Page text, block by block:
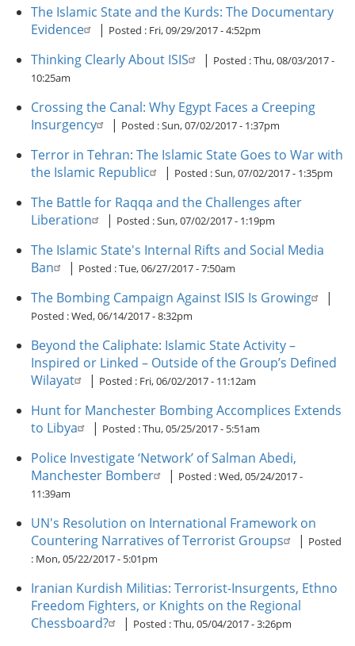
The Islamic State and the Kurds: The Documentary
Evidence
| Posted : Fri, 09/29/2017 - 4:52pm
Thinking Clearly About ISIS | Posted :Thu, 08/03/2017 -
10:25am
Crossing the Canal: Why Egypt Faces a Creeping
Insurgency
| Posted :Sun, 07/02/2017 - 1:37pm
Terror in Tehran: The Islamic State Goes to War with
the Islamic Republic
| Posted :Sun, 07/02/2017 - 1:35pm
The Battle for Raqqa and the Challenges after
Liberation
| Posted :Sun, 07/02/2017 - 1:19pm
The Islamic State's Internal Rifts and Social Media
Ban
| Posted :Tue, 06/27/2017 - 7:50am
The Bombing Campaign Against ISIS Is Growing |
Posted :Wed, 06/14/2017 - 8:32pm
Beyond the Caliphate: Islamic State Activity –
Inspired or Linked – Outside of the Group’s Defined
Wilayat
| Posted : Fri, 06/02/2017 - 11:12am
Hunt for Manchester Bombing Accomplices Extends
to Libya
| Posted :Thu, 05/25/2017 - 5:51am
Police Investigate ‘Network’ of Salman Abedi,
Manchester Bomber
| Posted :Wed, 05/24/2017 -
11:39am
UN's Resolution on International Framework on
Countering Narratives of Terrorist Groups
| Posted
: Mon, 05/22/2017 - 5:01pm
Iranian Kurdish Militias: Terrorist-Insurgents, Ethno
Freedom Fighters, or Knights on the Regional
Chessboard?
| Posted :Thu, 05/04/2017 - 3:26pm